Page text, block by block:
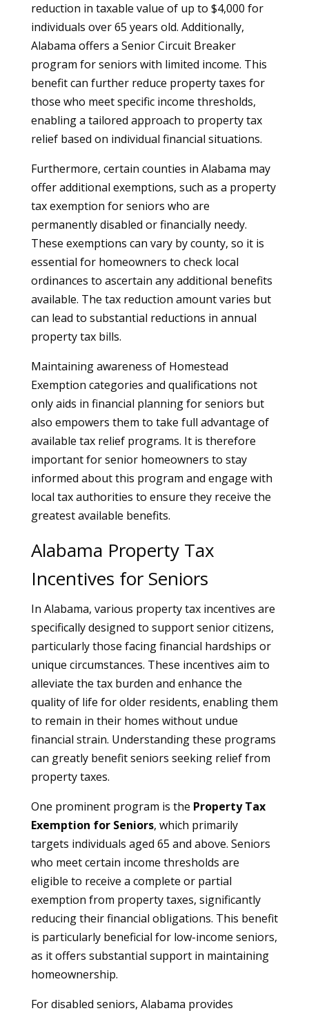
reduction in taxable value of up to $4,000 for
individuals over 65 years old. Additionally,
Alabama offers a Senior Circuit Breaker
program for seniors with limited income. This
benefit can further reduce property taxes for
those who meet specific income thresholds,
enabling a tailored approach to property tax
relief based on individual financial situations.
Furthermore, certain counties in Alabama may
offer additional exemptions, such as a property
tax exemption for seniors who are
permanently disabled or financially needy.
These exemptions can vary by county, so it is
essential for homeowners to check local
ordinances to ascertain any additional benefits
available. The tax reduction amount varies but
can lead to substantial reductions in annual
property tax bills.
Maintaining awareness of Homestead
Exemption categories and qualifications not
only aids in financial planning for seniors but
also empowers them to take full advantage of
available tax relief programs. It is therefore
important for senior homeowners to stay
informed about this program and engage with
local tax authorities to ensure they receive the
greatest available benefits.
Alabama Property Tax
Incentives for Seniors
In Alabama, various property tax incentives are
specifically designed to support senior citizens,
particularly those facing financial hardships or
unique circumstances. These incentives aim to
alleviate the tax burden and enhance the
quality of life for older residents, enabling them
to remain in their homes without undue
financial strain. Understanding these programs
can greatly benefit seniors seeking relief from
property taxes.
One prominent program is the Property Tax
Exemption for Seniors, which primarily
targets individuals aged 65 and above. Seniors
who meet certain income thresholds are
eligible to receive a complete or partial
exemption from property taxes, significantly
reducing their financial obligations. This benefit
is particularly beneficial for low-income seniors,
as it offers substantial support in maintaining
homeownership.
For disabled seniors, Alabama provides